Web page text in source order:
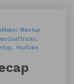
Meetup
YouTube